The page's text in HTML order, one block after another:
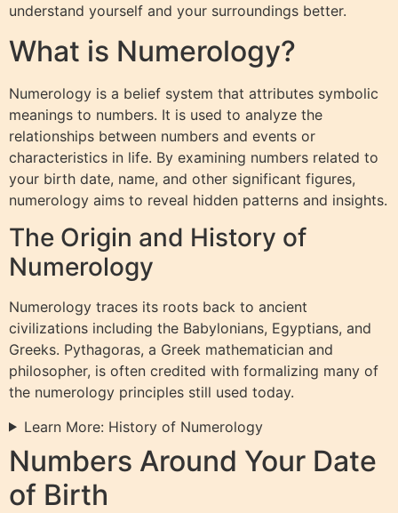
understand yourself and your surroundings better.
What is Numerology?
Numerology is a belief system that attributes symbolic
meanings to numbers. It is used to analyze the
relationships between numbers and events or
characteristics in life. By examining numbers related to
your birth date, name, and other significant figures,
numerology aims to reveal hidden patterns and insights.
The Origin and History of
Numerology
Numerology traces its roots back to ancient
civilizations including the Babylonians, Egyptians, and
Greeks. Pythagoras, a Greek mathematician and
philosopher, is often credited with formalizing many of
the numerology principles still used today.
Learn More: History of Numerology
Numbers Around Your Date
of Birth